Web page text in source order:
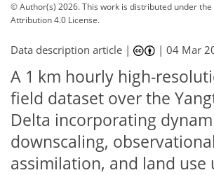
© Author(s) 2026. This work is distributed underthe
Attribution 4.0 License.
Data description article | |04 Mar
A 1 km hourly high-
field dataset over the
Delta incorporating
downscaling, observational
assimilation, and land use